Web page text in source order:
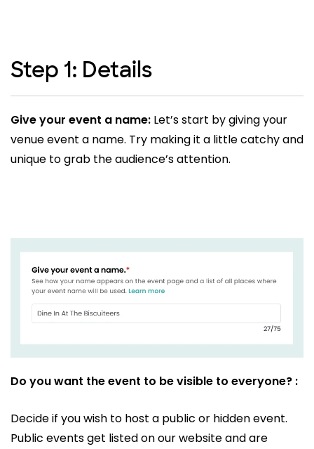
Step 1: Details
Give your event a name: Let’s start by giving your
venue event a name. Try making it a little catchy and
unique to grab the audience’s attention.
Do you want the event to be visible to everyone? :
Decide if you wish to host a public or hidden event.
Public events get listed on our website and are